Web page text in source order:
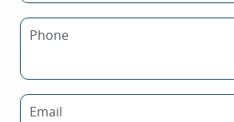
Phone
Email